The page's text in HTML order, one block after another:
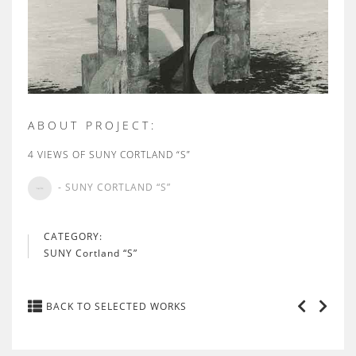
ABOUT PROJECT:
4 VIEWS OF SUNY CORTLAND “S”
- SUNY CORTLAND “S”
CATEGORY:
SUNY Cortland “S”
BACK TO SELECTED WORKS